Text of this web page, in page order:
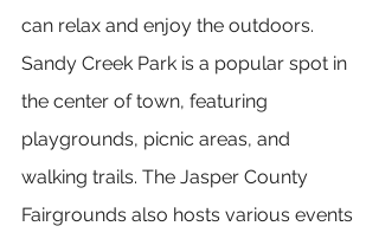
can relax and enjoy the outdoors.
Sandy Creek Park is a popular spot in
the center of town, featuring
playgrounds, picnic areas, and
walking trails. The Jasper County
Fairgrounds also hosts various events